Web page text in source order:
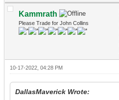
Kammrath
Please Trade for John Collins
10-17-2022, 04:28 PM
DallasMaverick Wrote: